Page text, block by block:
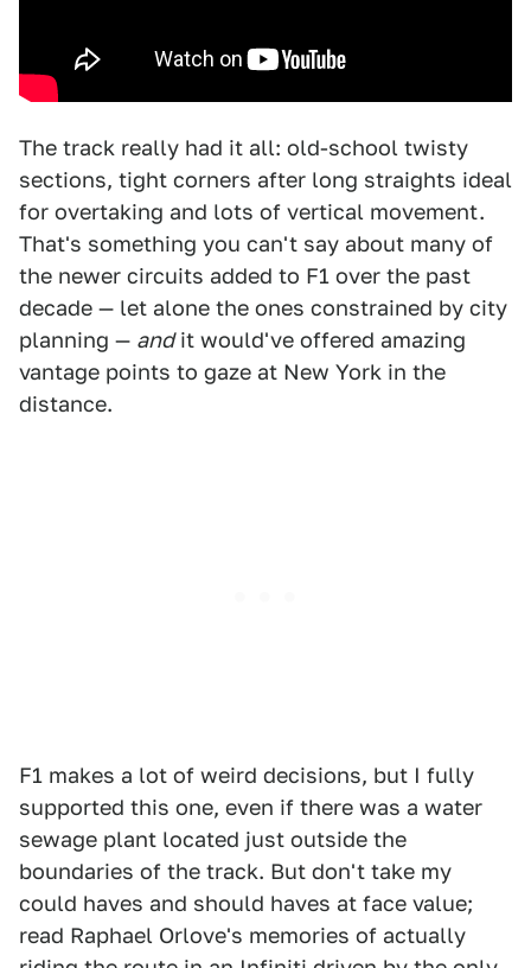
The track really had it all: old-school twisty
sections, tight corners after long straights ideal
for overtaking and lots of vertical movement.
That's something you can't say about many of
the newer circuits added to F1 over the past
decade — let alone the ones constrained by city
planning — andit would've offered amazing
vantage points to gaze at New York in the
distance.
F1 makes a lot of weird decisions, but I fully
supported this one, even if there was a water
sewage plant located just outside the
boundaries of the track. But don't take my
could haves and should haves at face value;
read Raphael Orlove's memories of actually